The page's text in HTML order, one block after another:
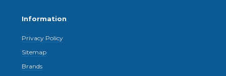
Information
Privacy Policy
Sitemap
Brands